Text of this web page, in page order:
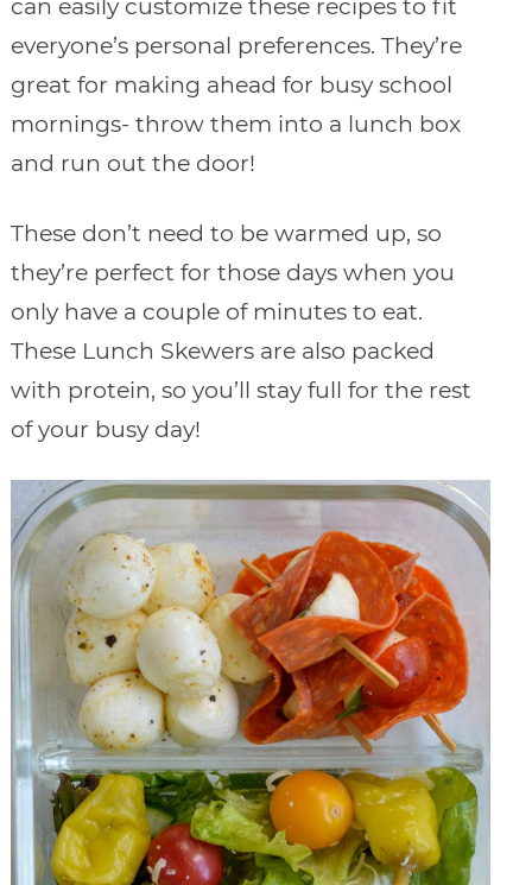
can easily customize these recipes to fit
everyone’s personal preferences. They’re
great for making ahead for busy school
mornings- throw them into a lunch box
and run out the door!
These don’t need to be warmed up, so
they’re perfect for those days when you
only have a couple of minutes to eat.
These Lunch Skewers are also packed
with protein, so you’ll stay full for the rest
of your busy day!